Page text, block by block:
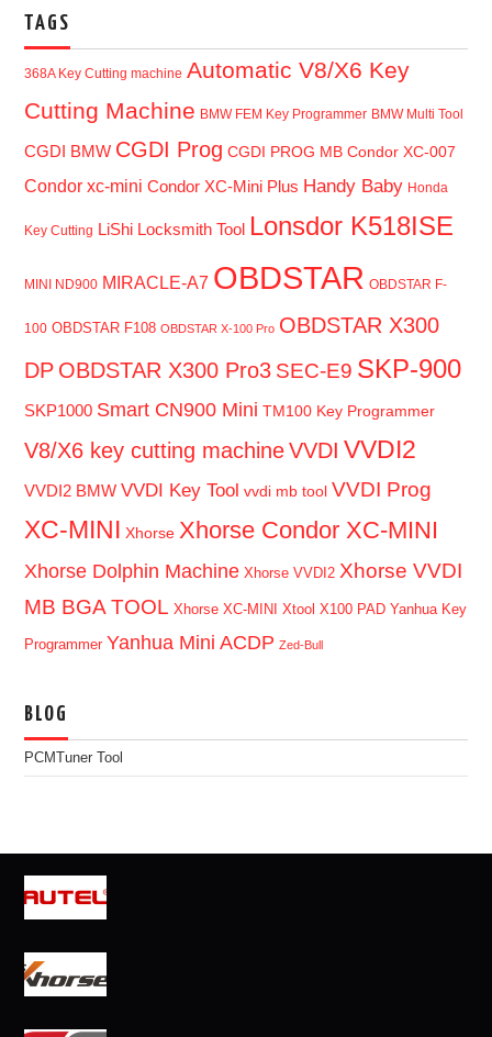
TAGS
368A Key Cutting machine Automatic V8/X6 Key
Cutting Machine BMW FEM Key Programmer BMW Multi Tool
CGDI BMW CGDI Prog CGDI PROG MB Condor XC-007
Condor xc-mini Condor XC-Mini Plus Handy Baby Honda
Key Cutting LiShi Locksmith Tool Lonsdor K518ISE
MINI ND900 MIRACLE-A7 OBDSTAR OBDSTAR F-
100 OBDSTAR F108 OBDSTAR X-100 Pro OBDSTAR X300
DP OBDSTAR X300 Pro3 SEC-E9 SKP-900
SKP1000 Smart CN900 Mini TM100 Key Programmer
V8/X6 key cutting machine VVDI VVDI2
VVDI2 BMW VVDI Key Tool vvdi mb tool VVDI Prog
XC-MINI Xhorse Xhorse Condor XC-MINI
Xhorse Dolphin Machine Xhorse VVDI2 Xhorse VVDI
MB BGA TOOL Xhorse XC-MINI Xtool X100 PAD Yanhua Key
Programmer Yanhua Mini ACDP Zed-Bull
BLOG
PCMTuner Tool